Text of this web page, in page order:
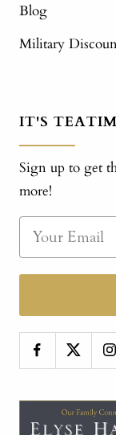
Blog
Military
IT'S
Sign up to get
more!